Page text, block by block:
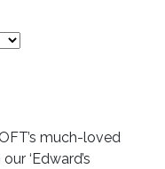
much-loved
‘Edward’s